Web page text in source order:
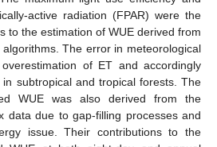
active radiation (FPAR) were the
to the estimation of WUE derived from
The error in meteorological
of ET and accordingly
subtropical and tropical forests. The
WUE was also derived from the
data due to gap-filling processes and
issue. Their contributions to the